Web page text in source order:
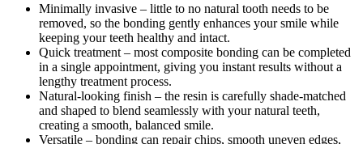
Minimally invasive – little to no natural tooth needs to be
removed, so the bonding gently enhances your smile while
keeping your teeth healthy and intact.
Quick treatment – most composite bonding can be completed
in a single appointment, giving you instant results without a
lengthy treatment process.
Natural-looking finish – the resin is carefully shade-matched
and shaped to blend seamlessly with your natural teeth,
creating a smooth, balanced smile.
Versatile – bonding can repair chips, smooth uneven edges,